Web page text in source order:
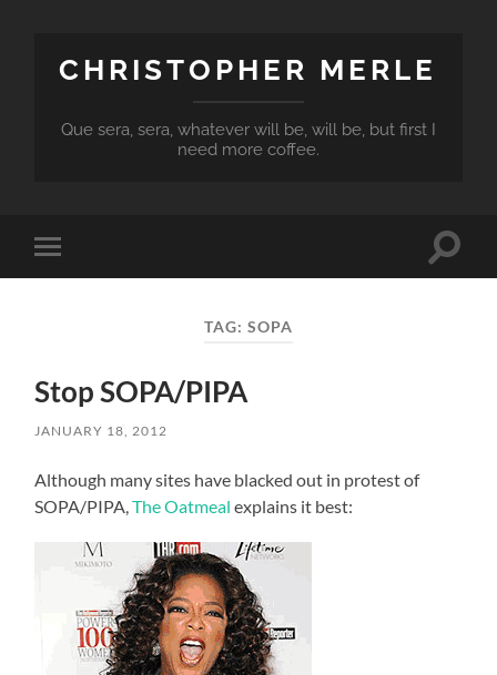
CHRISTOPHER MERLE
Que sera, sera, whatever will be, will be, but first I
need more coffee.
Toggle
mobile
Toggle
TAG: SOPA
Stop SOPA/PIPA
JANUARY 18, 2012
Although many sites have blacked out in protest of
SOPA/PIPA,The Oatmeal explains it best: